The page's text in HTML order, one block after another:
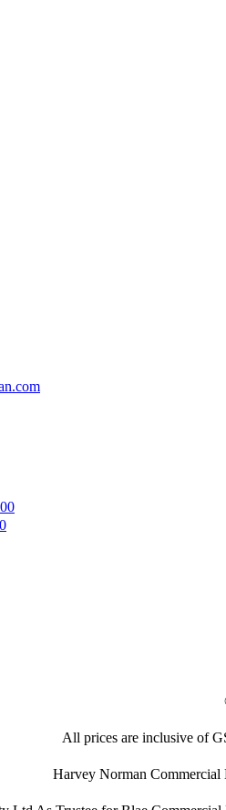
All prices are inclusive of
Harvey Norman Commercial